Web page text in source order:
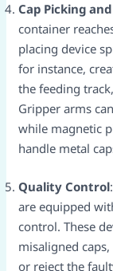
Cap Picking
container
placing device
for instance,
the feeding
Gripper arms
while magnetic
handle metal
Quality Control
are equipped
control. These
misaligned
or reject the